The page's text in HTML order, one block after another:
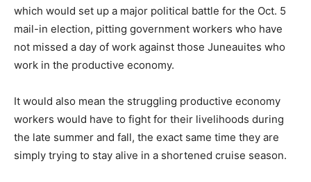
which would set up a major political battle for the Oct. 5
mail-in election, pitting government workers who have
not missed a day of work against those Juneauites who
work in the productive economy.
It would also mean the struggling productive economy
workers would have to fight for their livelihoods during
the late summer and fall, the exact same time they are
simply trying to stay alive in a shortened cruise season.